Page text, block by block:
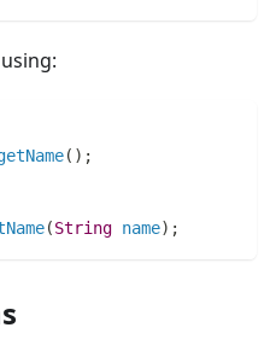
( ) ;
(String name) ;